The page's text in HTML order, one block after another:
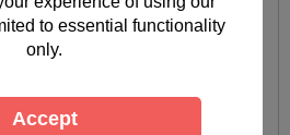
to essential functionality
only.